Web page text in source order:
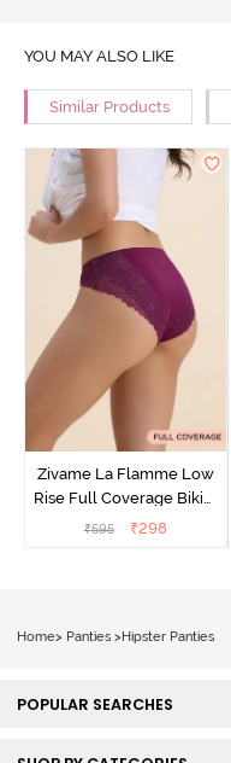
YOU MAY ALSO LIKE
Similar Products
Zivame La Flamme Low
Rise Full Coverage Bikini
Panty - Dark Purple
₹595 ₹298
Home> Panties > Hipster Panties
POPULAR SEARCHES